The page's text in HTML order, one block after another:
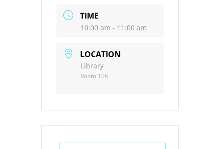
TIME
10:00 am - 11:00 am
LOCATION
Library
Room 106